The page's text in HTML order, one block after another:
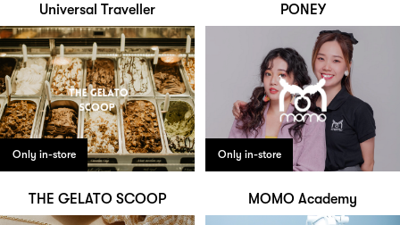
Universal Traveller PONEY
Only in-store
THE GELATO SCOOP
Only in-store
MOMO Academy